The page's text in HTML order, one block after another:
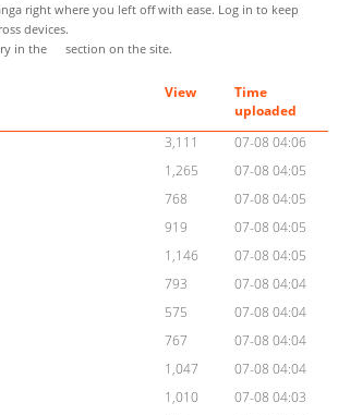
right where you left off with ease. Log in to keep
devices.
in the
section on the site.
View
Time
uploaded
3,111
07-08 04:06
1,265
07-08 04:05
768
07-08 04:05
919
07-08 04:05
1,146
07-08 04:05
793
07-08 04:04
575
07-08 04:04
767
07-08 04:04
1,047
07-08 04:04
1,010
07-08 04:03